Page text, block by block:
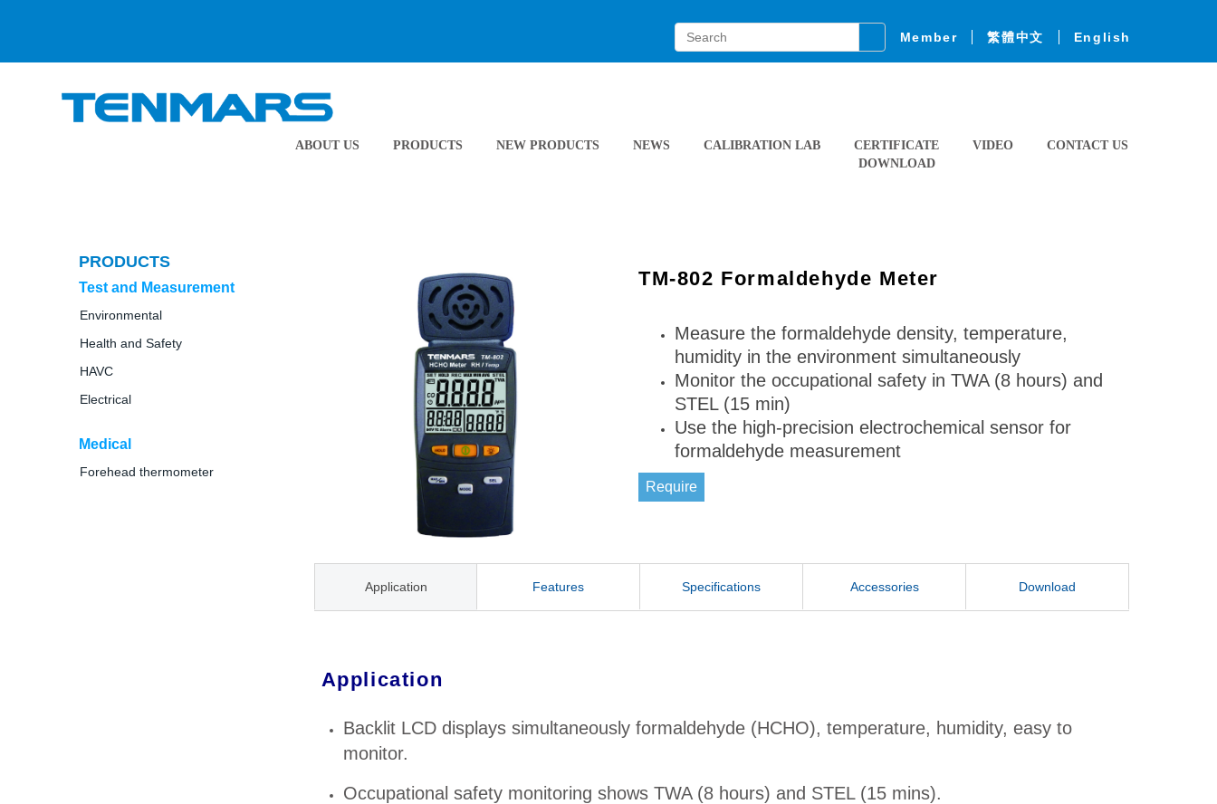
Member 繁體中文 English
ABOUT US PRODUCTS NEW PRODUCTS NEWS CALIBRATION LAB
CERTIFICATE
DOWNLOAD
VIDEO CONTACT US
PRODUCTS
Test and Measurement
Environmental
Health and Safety
HAVC
Electrical
Medical
Forehead thermometer
TM-802 Formaldehyde Meter
Measure the formaldehyde density, temperature,
humidity in the environment simultaneously
Monitor the occupational safety in TWA (8 hours) and
STEL (15 min)
Use the high-precision electrochemical sensor for
formaldehyde measurement
Require
Application Features Specifications Accessories Download
Application
Backlit LCD displays simultaneously formaldehyde (HCHO), temperature, humidity, easy to
monitor.
Occupational safety monitoring shows TWA (8 hours) and STEL (15 mins).